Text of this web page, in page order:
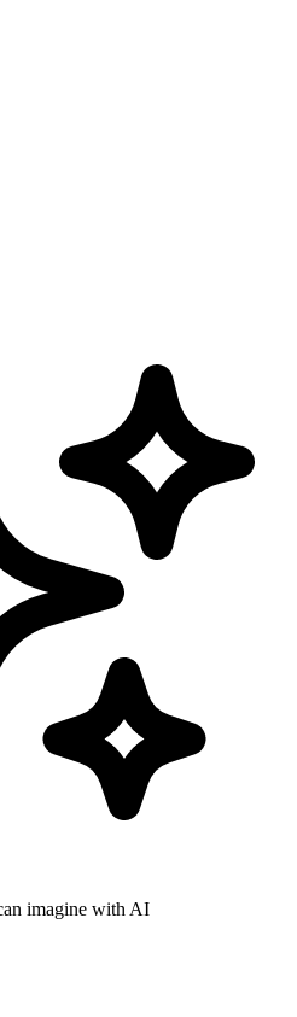
imagine with AI